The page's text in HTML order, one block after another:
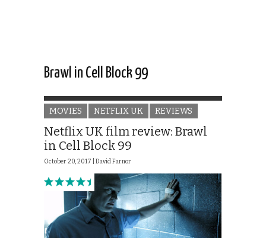
Brawl in Cell Block 99
MOVIES NETFLIX UK REVIEWS
Netflix UK film review: Brawl
in Cell Block 99
October 20, 2017 | David Farnor